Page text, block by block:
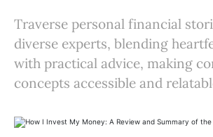
Traverse personal financial
diverse experts, blending
with practical advice, making
concepts accessible and